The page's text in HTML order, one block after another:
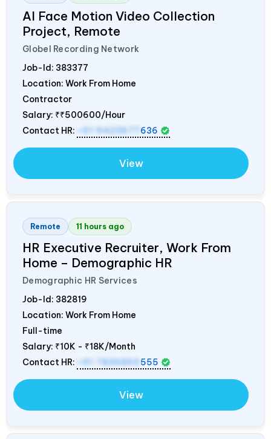
AI Face Motion Video Collection
Project, Remote
Globel Recording Network
Job-Id: 383377
Location: Work From Home
Contractor
Salary: ₹₹500600/Hour
Contact HR:
+91 9423677 636
View
Remote 11 hours ago
HR Executive Recruiter, Work From
Home – Demographic HR
Demographic HR Services
Job-Id: 382819
Location: Work From Home
Full-time
Salary: ₹10K - ₹18K/Month
Contact HR:
+91 7836850 555
View